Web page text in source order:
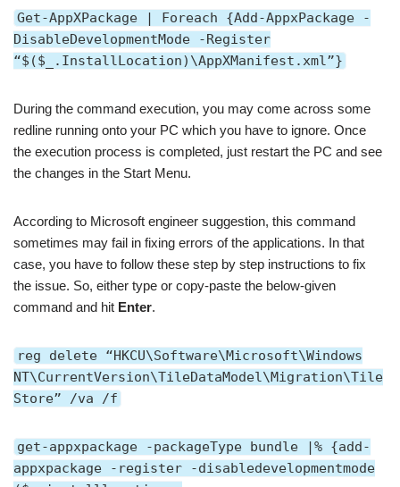
Get-AppXPackage | Foreach {Add-AppxPackage -
DisableDevelopmentMode -Register
“$($_.InstallLocation)\AppXManifest.xml”}
During the command execution, you may come across some
redline running onto your PC which you have to ignore. Once
the execution process is completed, just restart the PC and see
the changes in the Start Menu.
According to Microsoft engineer suggestion, this command
sometimes may fail in fixing errors of the applications. In that
case, you have to follow these step by step instructions to fix
the issue. So, either type or copy-paste the below-given
command and hit Enter.
reg delete “HKCU\Software\Microsoft\Windows
NT\CurrentVersion\TileDataModel\Migration\Tile
Store” /va /f
get-appxpackage -packageType bundle |% {add-
appxpackage -register -disabledevelopmentmode